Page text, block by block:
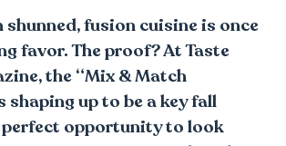
shunned, fusion cuisine is once
favor. The proof? At Taste
the “Mix & Match
shaping up to be a key fall
perfect opportunity to look